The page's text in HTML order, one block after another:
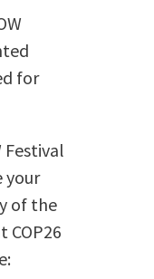
for
Festival
your
of the
COP26